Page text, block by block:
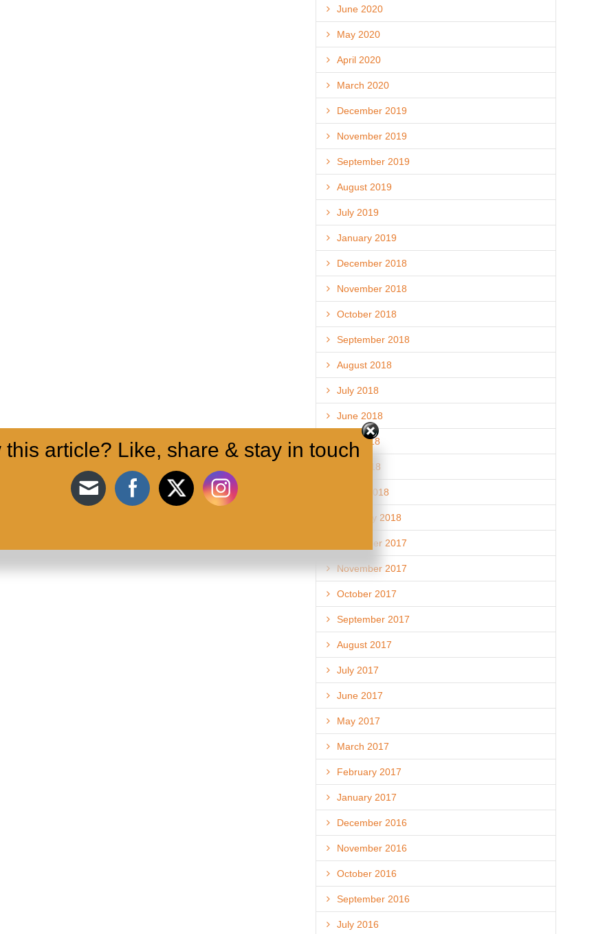
June 2020
May 2020
April 2020
March 2020
December 2019
November 2019
September 2019
August 2019
July 2019
January 2019
December 2018
November 2018
October 2018
September 2018
August 2018
July 2018
June 2018
May 2018
April 2018
March 2018
February 2018
December 2017
November 2017
October 2017
September 2017
August 2017
July 2017
June 2017
May 2017
March 2017
February 2017
January 2017
December 2016
November 2016
October 2016
September 2016
July 2016
this article? Like, share & stay in touch